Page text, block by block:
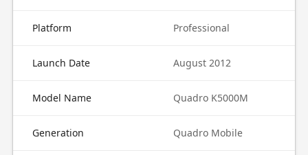
Platform Professional
Launch Date August 2012
Model Name Quadro K5000M
Generation Quadro Mobile